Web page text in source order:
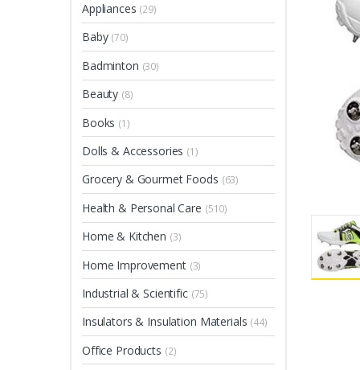
Appliances (29)
Baby (70)
Badminton (30)
Beauty (8)
Books (1)
Dolls & Accessories (1)
Grocery & Gourmet Foods (63)
Health & Personal Care (510)
Home & Kitchen (3)
Home Improvement (3)
Industrial & Scientific (75)
Insulators & Insulation Materials (44)
Office Products (2)